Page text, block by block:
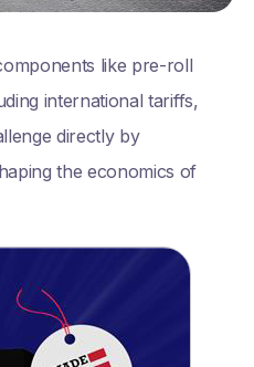
like pre-roll
international tariffs,
directly by
the economics of